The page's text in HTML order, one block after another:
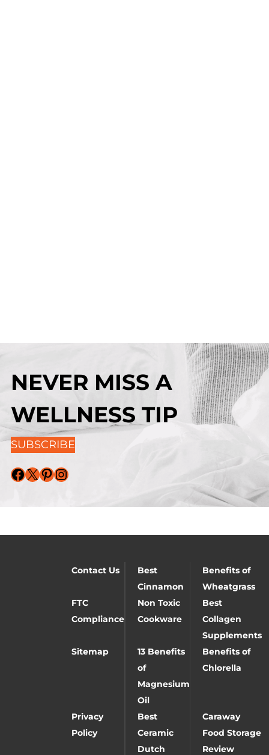
NEVER MISS A
WELLNESS TIP
SUBSCRIBE
Facebook X Pinterest Instagram
Contact Us
Best
Cinnamon
Benefits of
Wheatgrass
FTC
Compliance
Non Toxic
Cookware
Best
Collagen
Supplements
Sitemap
13 Benefits
of
Magnesium
Oil
Benefits of
Chlorella
Privacy
Policy
Best
Ceramic
Dutch
Caraway
Food Storage
Review